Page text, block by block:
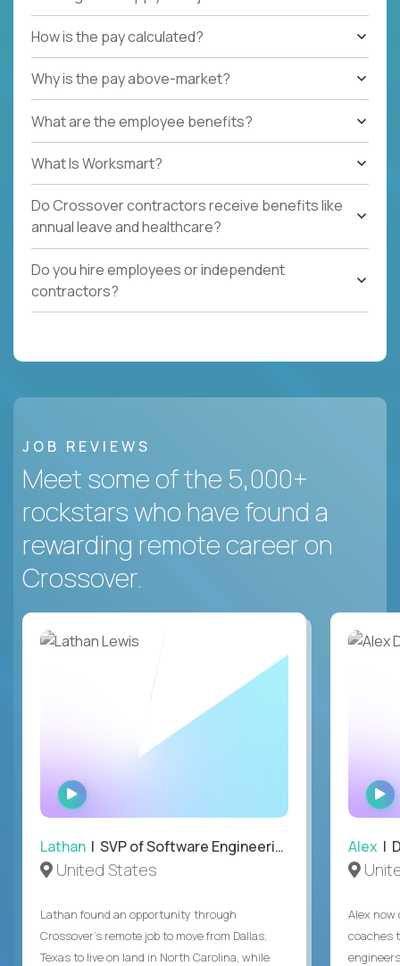
How is the pay calculated?
Why is the pay above-market?
What are the employee benefits?
What Is Worksmart?
Do Crossover contractors receive benefits like
annual leave and healthcare?
Do you hire employees or independent
contractors?
JOB REVIEWS
Meet some of the 5,000+
rockstars who have found a
rewarding remote career on
Crossover.
WATCH
INTERVIEW
Lathan | SVP of Software Engineering
United States
Lathan found an opportunity through
Crossover’s remote job to move from Dallas,
Texas to live on land in North Carolina, while
Alex |
Alex now
coaches